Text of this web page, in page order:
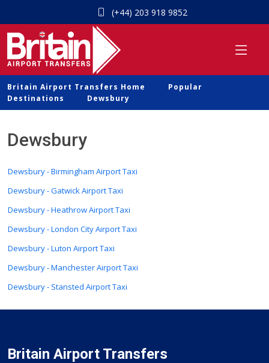
(+44) 203 918 9852
Britain Airport Transfers Home
Popular
Destinations
Dewsbury
Dewsbury
Dewsbury - Birmingham Airport Taxi
Dewsbury - Gatwick Airport Taxi
Dewsbury - Heathrow Airport Taxi
Dewsbury - London City Airport Taxi
Dewsbury - Luton Airport Taxi
Dewsbury - Manchester Airport Taxi
Dewsbury - Stansted Airport Taxi
Britain Airport Transfers